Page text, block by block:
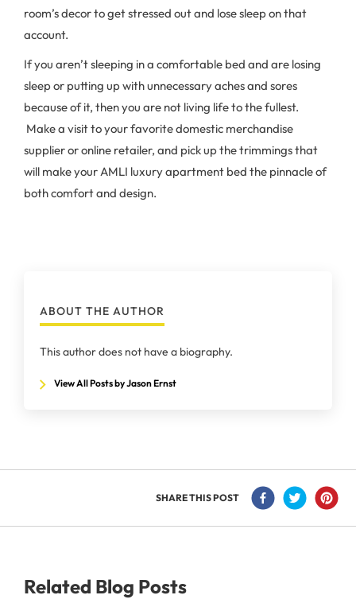
room’s decor to get stressed out and lose sleep on that
account.
If you aren’t sleeping in a comfortable bed and are losing
sleep or putting up with unnecessary aches and sores
because of it, then you are not living life to the fullest.
Make a visit to your favorite domestic merchandise
supplier or online retailer, and pick up the trimmings that
will make your AMLI luxury apartment bed the pinnacle of
both comfort and design.
ABOUT THE AUTHOR
This author does not have a biography.
View All Posts by Jason Ernst
SHARE THIS POST
Related Blog Posts